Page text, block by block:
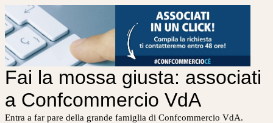
Fai la mossa giusta: associati
a Confcommercio VdA
Entra a far pare della grande famiglia di Confcommercio VdA.